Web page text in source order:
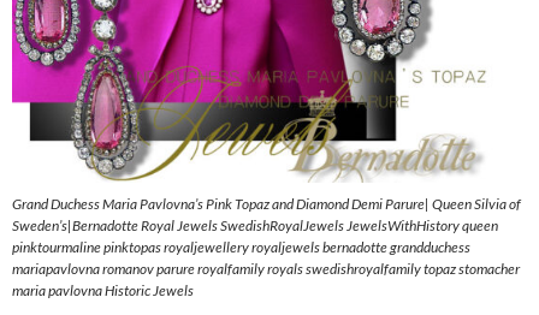
Grand Duchess Maria Pavlovna’s Pink Topaz and Diamond Demi Parure| Queen Silvia of
Sweden’s|Bernadotte Royal Jewels SwedishRoyalJewels JewelsWithHistory queen
pinktourmaline pinktopas royaljewellery royaljewels bernadotte grandduchess
mariapavlovna romanov parure royalfamily royals swedishroyalfamily topaz stomacher
maria pavlovna Historic Jewels